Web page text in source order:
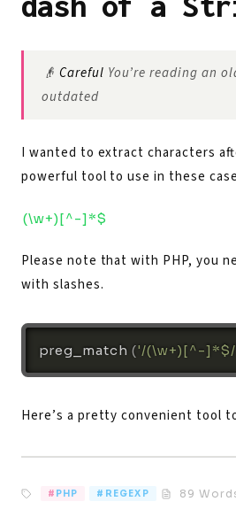
👴 Careful You’re reading an
outdated
I wanted to extract characters
powerful tool to use in these
(\w+)[^-]*$
Please note that with PHP, you
with slashes.
preg_match ('/(\w+)[^-
Here’s a pretty convenient tool
PHP REGEXP 89